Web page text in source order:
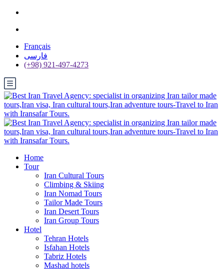
Français
فارسی
(+98) 921-497-4273
Home
Tour
Iran Cultural Tours
Climbing & Skiing
Iran Nomad Tours
Tailor Made Tours
Iran Desert Tours
Iran Group Tours
Hotel
Tehran Hotels
Isfahan Hotels
Tabriz Hotels
Mashad hotels